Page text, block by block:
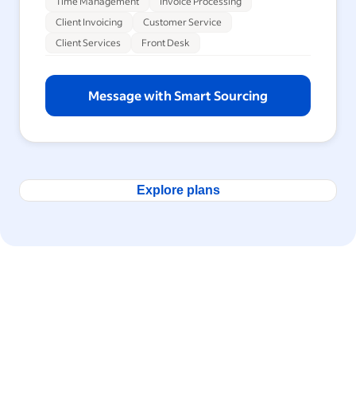
Client Invoicing
Customer Service
Client Services
Front Desk
Message with Smart Sourcing
Explore plans